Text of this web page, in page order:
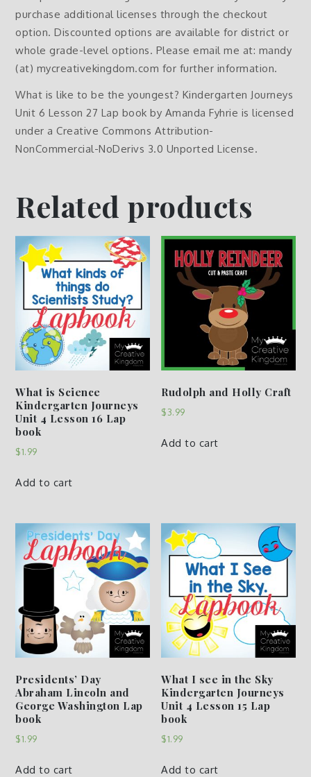
purchase additional licenses through the checkout
option. Discounted options are available for district or
whole grade-level options. Please email me at: mandy
(at) mycreativekingdom.com for further information.
What is like to be the youngest? Kindergarten Journeys
Unit 6 Lesson 27 Lap book by Amanda Fyhrie is licensed
under a Creative Commons Attribution-
NonCommercial-NoDerivs 3.0 Unported License.
Related products
What is Science
Kindergarten Journeys
Unit 4 Lesson 16 Lap
book
$1.99
Add to cart
Rudolph and Holly Craft
$3.99
Add to cart
Presidents’ Day
Abraham Lincoln and
George Washington Lap
book
$1.99
Add to cart
What I see in the Sky
Kindergarten Journeys
Unit 4 Lesson 15 Lap
book
$1.99
Add to cart